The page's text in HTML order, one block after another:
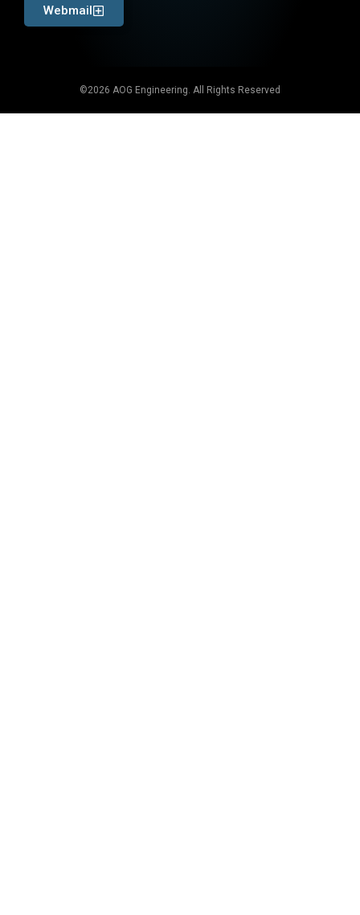
Webmail
©2026 AOG Engineering. All Rights Reserved